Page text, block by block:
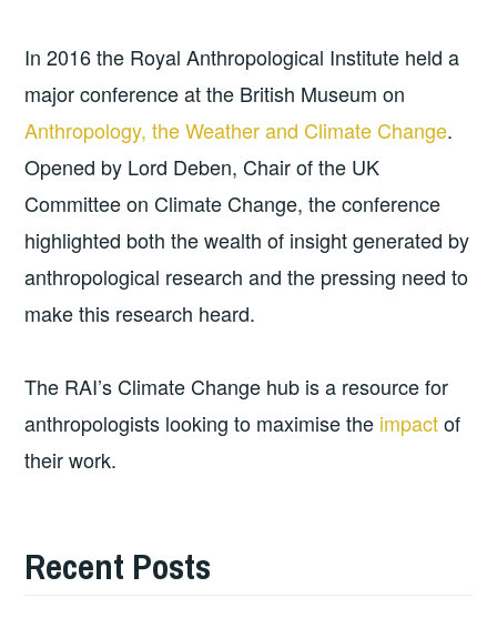
In 2016 the Royal Anthropological Institute held a
major conference at the British Museum on
Anthropology, the Weather and Climate Change.
Opened by Lord Deben, Chair of the UK
Committee on Climate Change, the conference
highlighted both the wealth of insight generated by
anthropological research and the pressing need to
make this research heard.
The RAI’s Climate Change hub is a resource for
anthropologists looking to maximise the impactof
their work.
Recent Posts